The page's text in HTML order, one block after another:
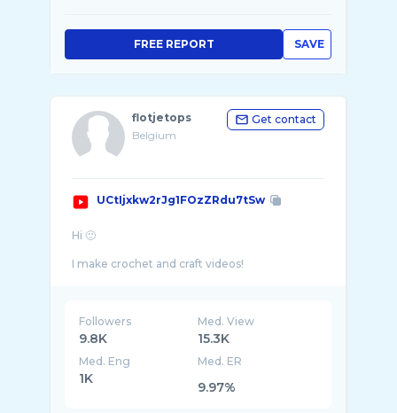
SAVE
FREE REPORT
flotjetops
Belgium
Get contact
UCtIjxkw2rJg1FOzZRdu7tSw
Hi 🙂
I make crochet and craft videos!
Followers
9.8K
Med. View
15.3K
Med. Eng
1K
Med. ER
9.97%